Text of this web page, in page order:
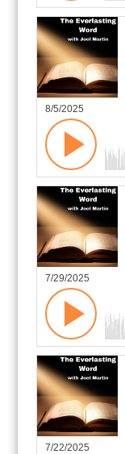
8/5/2025
7/29/2025
7/22/2025